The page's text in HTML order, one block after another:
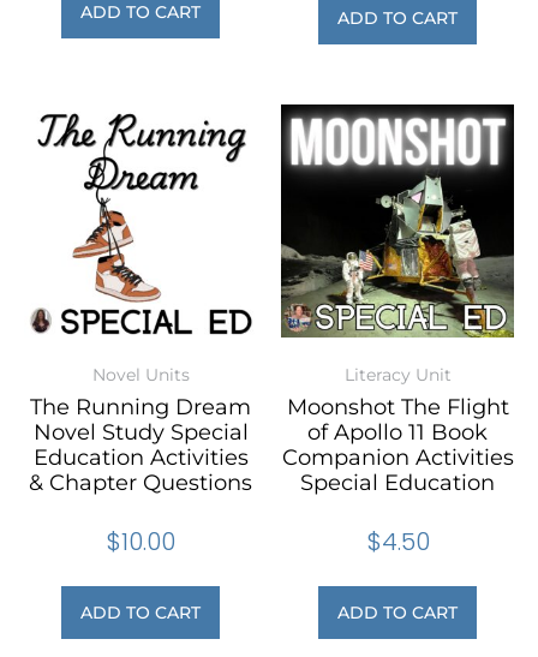
ADD TO CART ADD TO CART
Novel Units
The Running Dream
Novel Study Special
Education Activities
& Chapter Questions
$10.00
ADD TO CART
Literacy Unit
Moonshot The Flight
of Apollo 11 Book
Companion Activities
Special Education
$4.50
ADD TO CART